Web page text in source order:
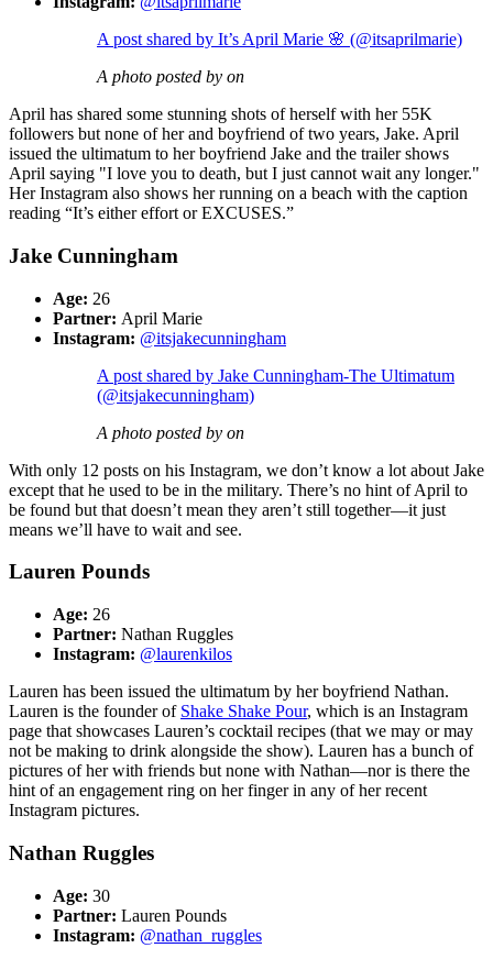
A post shared by It’s April Marie 🌸 (@itsaprilmarie)
A photo posted by on
April has shared some stunning shots of herself with her 55K
followers but none of her and boyfriend of two years, Jake. April
issued the ultimatum to her boyfriend Jake and the trailer shows
April saying "I love you to death, but I just cannot wait any longer."
Her Instagram also shows her running on a beach with the caption
reading “It’s either effort or EXCUSES.”
Jake Cunningham
Age: 26
Partner: April Marie
Instagram: @itsjakecunningham
A post shared by Jake Cunningham-The Ultimatum
(@itsjakecunningham)
A photo posted by on
With only 12 posts on his Instagram, we don’t know a lot about Jake
except that he used to be in the military. There’s no hint of April to
be found but that doesn’t mean they aren’t still together—it just
means we’ll have to wait and see.
Lauren Pounds
Age: 26
Partner: Nathan Ruggles
Instagram: @laurenkilos
Lauren has been issued the ultimatum by her boyfriend Nathan.
Lauren is the founder of Shake Shake Pour, which is an Instagram
page that showcases Lauren’s cocktail recipes (that we may or may
not be making to drink alongside the show). Lauren has a bunch of
pictures of her with friends but none with Nathan—nor is there the
hint of an engagement ring on her finger in any of her recent
Instagram pictures.
Nathan Ruggles
Age: 30
Partner: Lauren Pounds
Instagram: @nathan_ruggles